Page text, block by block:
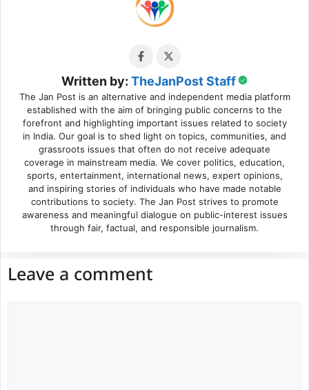
Written by: TheJanPost Staff
The Jan Post is an alternative and independent media platform
established with the aim of bringing public concerns to the
forefront and highlighting important issues related to society
in India. Our goal is to shed light on topics, communities, and
grassroots issues that often do not receive adequate
coverage in mainstream media. We cover politics, education,
sports, entertainment, international news, expert opinions,
and inspiring stories of individuals who have made notable
contributions to society. The Jan Post strives to promote
awareness and meaningful dialogue on public-interest issues
through fair, factual, and responsible journalism.
Leave a comment